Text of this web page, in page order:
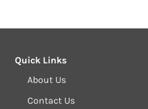
Quick Links
About Us
Contact Us